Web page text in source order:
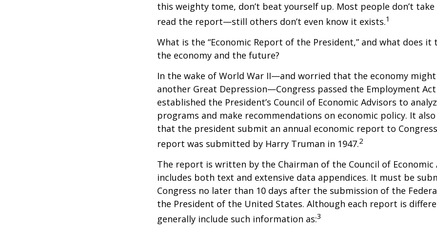
this weighty tome, don’t beat yourself up. Most people don’t
read the report—still others don’t even know it exists.1
What is the “Economic Report of the President,” and what does
the economy and the future?
In the wake of World War II—and worried that the economy
another Great Depression—Congress passed the Employment
established the President’s Council of Economic Advisors to
programs and make recommendations on economic policy. It
that the president submit an annual economic report to
report was submitted by Harry Truman in 1947.2
The report is written by the Chairman of the Council of Economic
includes both text and extensive data appendices. It must be
Congress no later than 10 days after the submission of the
the President of the United States. Although each report is
generally include such information as:3